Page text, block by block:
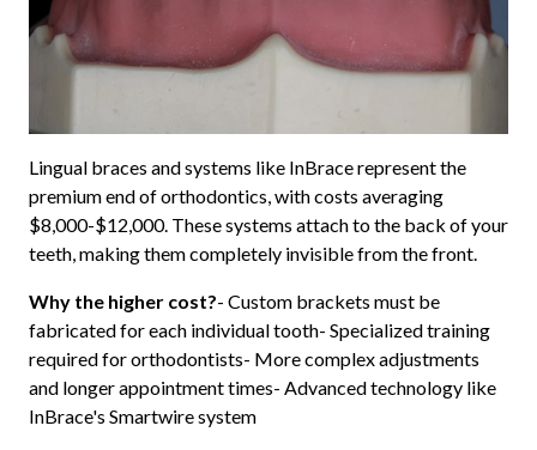
Lingual braces and systems like InBrace represent the
premium end of orthodontics, with costs averaging
$8,000-$12,000. These systems attach to the back of your
teeth, making them completely invisible from the front.
Why the higher cost?- Custom brackets must be
fabricated for each individual tooth- Specialized training
required for orthodontists- More complex adjustments
and longer appointment times- Advanced technology like
InBrace's Smartwire system